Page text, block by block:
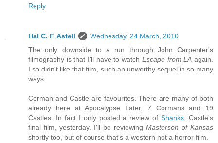
Reply
Hal C. F. Astell
Wednesday, 24 March, 2010
The only downside to a run through John Carpenter's
filmography is that I'll have to watch Escape from LA again.
I so didn't like that film, such an unworthy sequel in so many
ways.
Corman and Castle are favourites. There are many of both
already here at Apocalypse Later, 7 Cormans and 19
Castles. In fact I only posted a review ofShanks , Castle's
final film, yesterday. I'll be reviewing Masterson of Kansas
shortly too, but of course that's a western not a horror film.